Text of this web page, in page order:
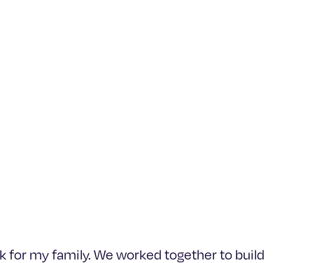
for my family. We worked together to build